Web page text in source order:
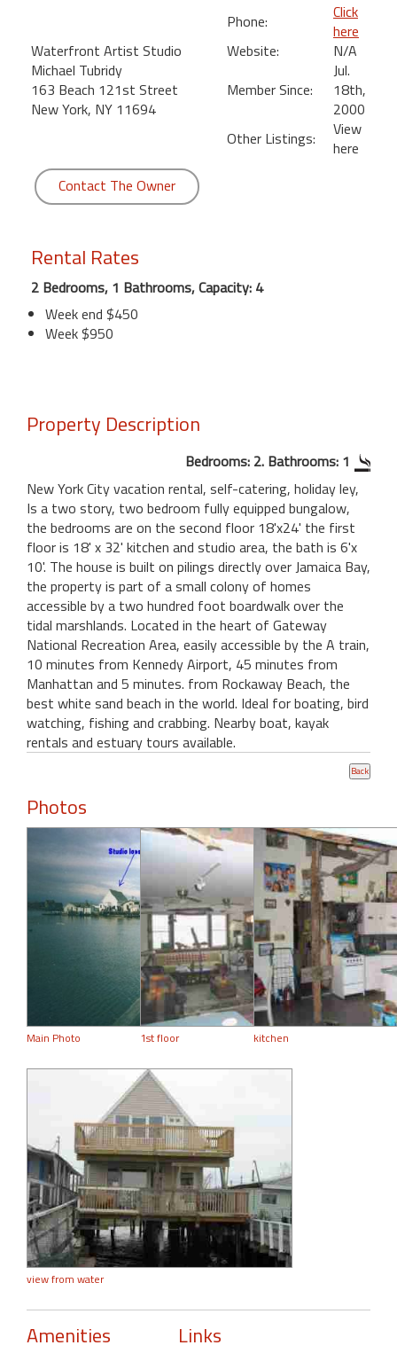
Waterfront Artist Studio
Michael Tubridy
163 Beach 121st Street
New York, NY 11694
Phone:
Click
here
Website:
N/A
Member Since:
Jul.
18th,
2000
Other Listings:
View
here
Contact The Owner
Rental Rates
2 Bedrooms, 1 Bathrooms, Capacity: 4
Week end $450
Week $950
Property Description
Bedrooms: 2. Bathrooms: 1
New York City vacation rental, self-catering, holiday ley,
Is a two story, two bedroom fully equipped bungalow,
the bedrooms are on the second floor 18'x24' the first
floor is 18' x 32' kitchen and studio area, the bath is 6'x
10'. The house is built on pilings directly over Jamaica Bay,
the property is part of a small colony of homes
accessible by a two hundred foot boardwalk over the
tidal marshlands. Located in the heart of Gateway
National Recreation Area, easily accessible by the A train,
10 minutes from Kennedy Airport, 45 minutes from
Manhattan and 5 minutes. from Rockaway Beach, the
best white sand beach in the world. Ideal for boating, bird
watching, fishing and crabbing. Nearby boat, kayak
rentals and estuary tours available.
Photos
Main Photo 1st floor kitchen
view from water
Amenities Links